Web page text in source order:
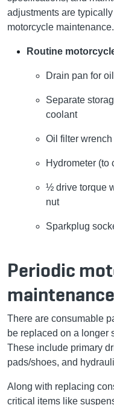
adjustments are
motorcycle maintenance.
Routine
Drain pan for
Separate
coolant
Oil filter wrench
Hydrometer (to
½ drive torque
nut
Sparkplug
Periodic
maintenance
There are consumable
be replaced on a longer
These include primary
pads/shoes, and
Along with replacing
critical items like